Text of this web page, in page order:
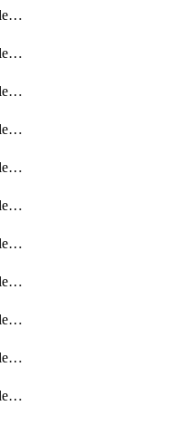
getDbmulticloudOracleDbAwsKeys
getDbmulticloudOracleDbAzureBlobContainer
getDbmulticloudOracleDbAzureBlobContainers
getDbmulticloudOracleDbAzureBlobMount
getDbmulticloudOracleDbAzureBlobMounts
getDbmulticloudOracleDbAzureConnector
getDbmulticloudOracleDbAzureConnectors
getDbmulticloudOracleDbAzureKey
getDbmulticloudOracleDbAzureKeys
getDbmulticloudOracleDbAzureVault
getDbmulticloudOracleDbAzureVaultAssociation